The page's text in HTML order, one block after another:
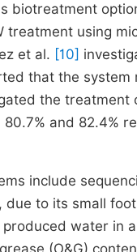
biotreatment
treatment using
et al. [10]
that the
the treatment
and 82.4%
include
due to its small
water in
(O&G)